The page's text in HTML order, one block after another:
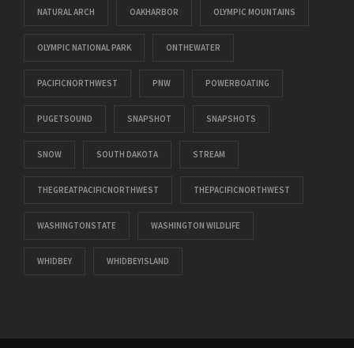
NATURAL ARCH OAKHARBOR OLYMPIC MOUNTAINS
OLYMPIC NATIONAL PARK ONTHEWATER
PACIFICNORTHWEST PNW POWERBOATING
PUGETSOUND SNAPSHOT SNAPSHOTS
SNOW SOUTH DAKOTA STREAM
THEGREATPACIFICNORTHWEST THEPACIFICNORTHWEST
WASHINGTONSTATE WASHINGTON WILDLIFE
WHIDBEY WHIDBEYISLAND